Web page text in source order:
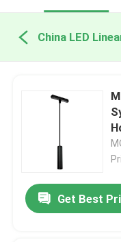
China LED
Get Best